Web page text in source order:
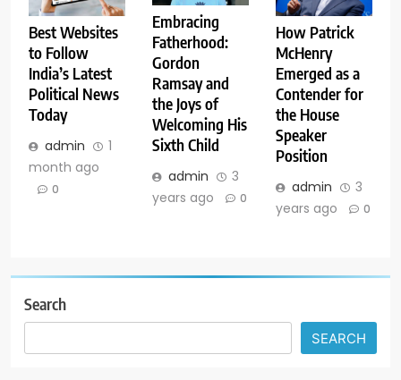
Best Websites
to Follow
India’s Latest
Political News
Today
admin
1
month ago
0
Embracing
Fatherhood:
Gordon
Ramsay and
the Joys of
Welcoming His
Sixth Child
admin
3
years ago
0
How Patrick
McHenry
Emerged as a
Contender for
the House
Speaker
Position
admin
3
years ago
0
Search
SEARCH